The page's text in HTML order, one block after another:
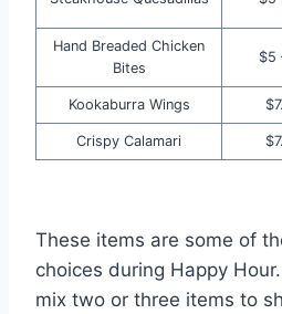
Hand Breaded Chicken
Bites
$5
Kookaburra Wings
Crispy Calamari
These items are some of
choices during Happy
mix two or three items to